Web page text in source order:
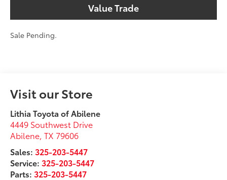
Value Trade
Sale Pending.
Visit our Store
Lithia Toyota of Abilene
4449 Southwest Drive
Abilene,TX 79606
Sales:325-203-5447
Service:325-203-5447
Parts:325-203-5447